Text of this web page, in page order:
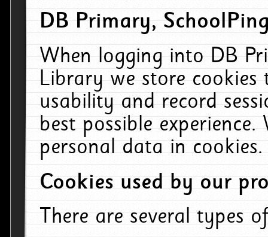
DB Primary,
When logging into DB
Library we store cookies
usability and record
best possible
personal data in cookies.
Cookies used by our
There are several types